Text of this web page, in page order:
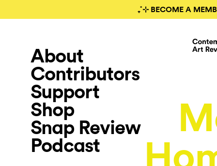
₊˚⊹ BECOME A
About
Contributors
Support
Shop
Snap Review
Podcast